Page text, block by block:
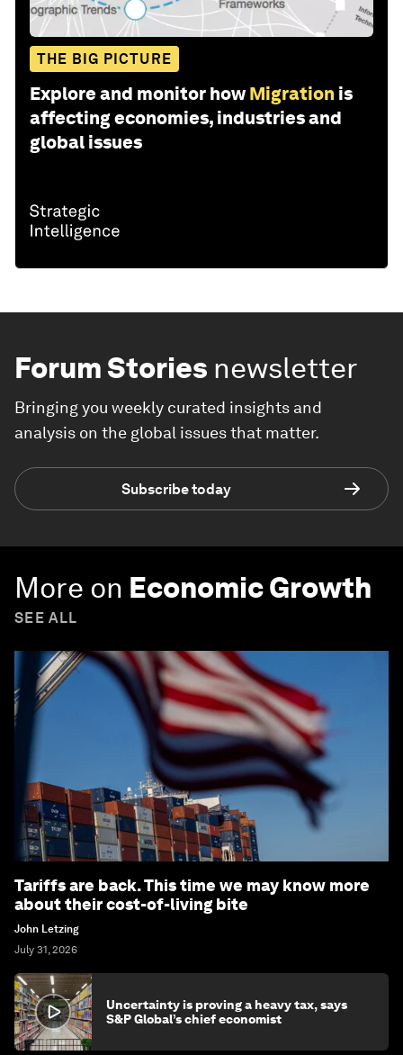
THE BIG PICTURE
Explore and monitor how Migration is
affecting economies, industries and
global issues
Forum Stories newsletter
Bringing you weekly curated insights and
analysis on the global issues that matter.
Subscribe today
More on Economic Growth
SEE ALL
Tariffs are back. This time we may know more
about their cost-of-living bite
John Letzing
July 31, 2026
Uncertainty is proving a heavy tax, says
S&P Global’s chief economist